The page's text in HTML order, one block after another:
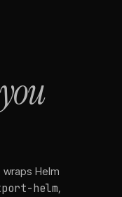
you
wraps Helm
helm,